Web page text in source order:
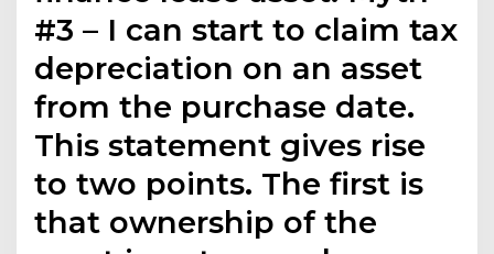
#3 – I can start to claim tax
depreciation on an asset
from the purchase date.
This statement gives rise
to two points. The first is
that ownership of the